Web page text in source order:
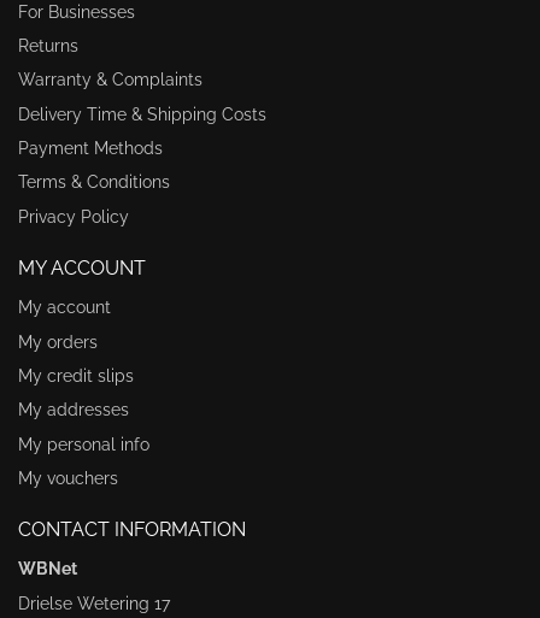
For Businesses
Returns
Warranty & Complaints
Delivery Time & Shipping Costs
Payment Methods
Terms & Conditions
Privacy Policy
MY ACCOUNT
My account
My orders
My credit slips
My addresses
My personal info
My vouchers
CONTACT INFORMATION
WBNet
Drielse Wetering 17